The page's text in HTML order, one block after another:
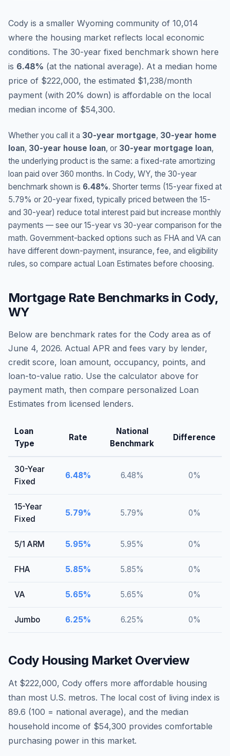
Cody is a smaller Wyoming community of 10,014
where the housing market reflects local economic
conditions. The 30-year fixed benchmark shown here
is 6.48% (at the national average). At a median home
price of $222,000, the estimated $1,238/month
payment (with 20% down) is affordable on the local
median income of $54,300.
Whether you call it a 30-year mortgage, 30-year home
loan, 30-year house loan, or 30-year mortgage loan,
the underlying product is the same: a fixed-rate amortizing
loan paid over 360 months. In Cody, WY, the 30-year
benchmark shown is 6.48%. Shorter terms (15-year fixed at
5.79% or 20-year fixed, typically priced between the 15-
and 30-year) reduce total interest paid but increase monthly
payments — see our 15-year vs 30-year comparison for the
math. Government-backed options such as FHA and VA can
have different down-payment, insurance, fee, and eligibility
rules, so compare actual Loan Estimates before choosing.
Mortgage Rate Benchmarks in Cody,
WY
Below are benchmark rates for the Cody area as of
June 4, 2026. Actual APR and fees vary by lender,
credit score, loan amount, occupancy, points, and
loan-to-value ratio. Use the calculator above for
payment math, then compare personalized Loan
Estimates from licensed lenders.
Loan
Type
Rate
National
Benchmark
Difference
30-Year
Fixed
6.48% 6.48% 0%
15-Year
Fixed
5.79% 5.79% 0%
5/1 ARM 5.95% 5.95% 0%
FHA 5.85% 5.85% 0%
VA 5.65% 5.65% 0%
Jumbo 6.25% 6.25% 0%
CodyHousing Market Overview
At $222,000, Cody offers more affordable housing
than most U.S. metros. The local cost of living index is
89.6 (100 = national average), and the median
household income of $54,300 provides comfortable
purchasing power in this market.